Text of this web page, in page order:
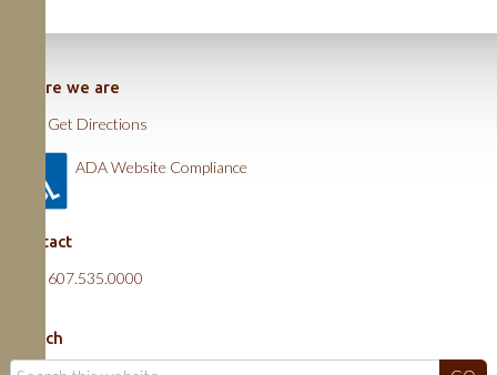
Where we are
Get Directions
ADA Website Compliance
Contact
607.535.0000
Search